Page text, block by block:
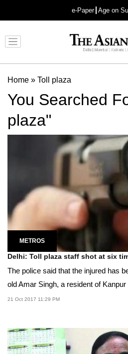
e-Paper Age on
Home » Toll plaza
You Searched
plaza"
METROS
Delhi: Toll plaza staff shot at six
The police said that the injured has
old Amar Singh, a resident of
21 Oct 2017 11:29 PM